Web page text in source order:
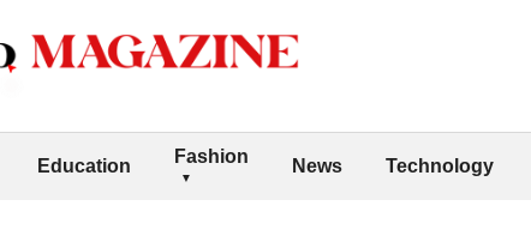
Education Fashion News Technology